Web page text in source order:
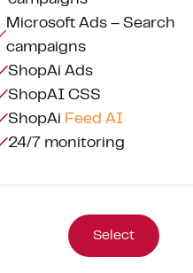
Microsoft Ads – Search
campaigns
ShopAi Ads
ShopAI CSS
ShopAi Feed AI
24/7 monitoring
Select